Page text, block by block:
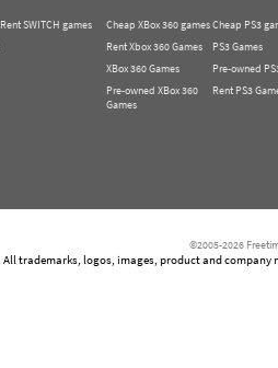
Rent SWITCH games
Cheap XBox 360 games
Rent Xbox 360 Games
XBox 360 Games
Pre-owned XBox 360
Games
Cheap PS3
PS3 Games
Pre-owned
Rent PS3
©2005-2026
All trademarks, logos, images, product and company